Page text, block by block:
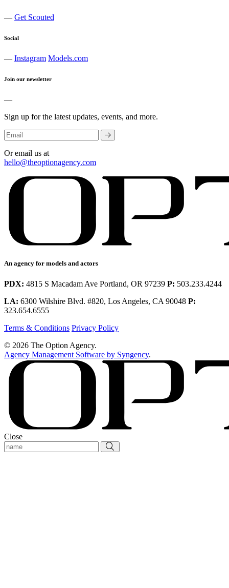
— Get Scouted
Social
— Instagram Models.com
Join our newsletter
—
Sign up for the latest updates, events, and more.
Or email us at
hello@theoptionagency.com
An agency for models and actors
PDX: 4815 S Macadam Ave Portland, OR 97239 P: 503.233.4244
LA: 6300 Wilshire Blvd. #820, Los Angeles, CA 90048 P:
323.654.6555
Terms & Conditions Privacy Policy
© 2026 The Option Agency.
Agency Management Software by Syngency.
Close